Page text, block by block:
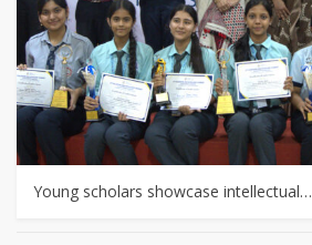
Young scholars showcase intellectual…